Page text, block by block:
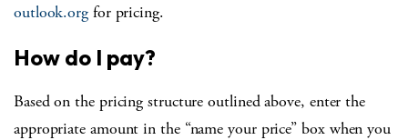
outlook.org for pricing.
How do I pay?
Based on the pricing structure outlined above, enter the
appropriate amount in the “name your price” box when you